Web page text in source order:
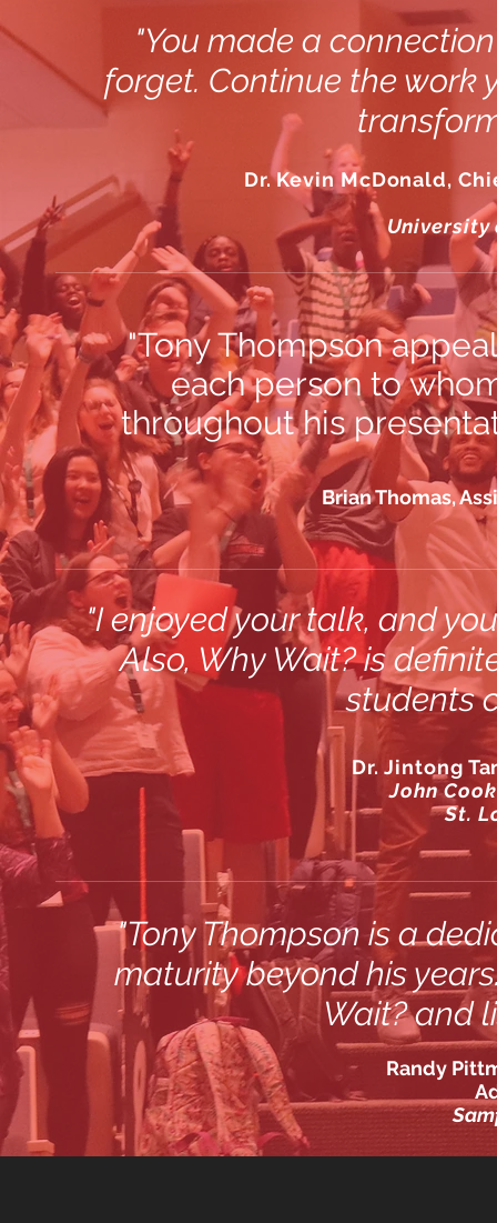
"You made a
forget. Continue the work
Dr. Kevin McDonald,
University
"Tony Thompson
each person to
throughout his
Brian Thomas,
"I enjoyed your talk, and
Also, Why Wait?is
students
Dr. Jintong
John
St.
"Tony Thompson is a
maturity beyond his
Wait? and
Randy